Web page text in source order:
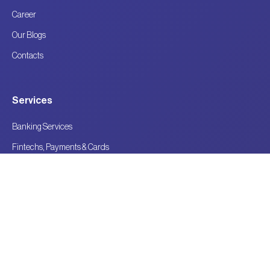
Career
Our Blogs
Contacts
Services
Banking Services
Fintechs, Payments & Cards